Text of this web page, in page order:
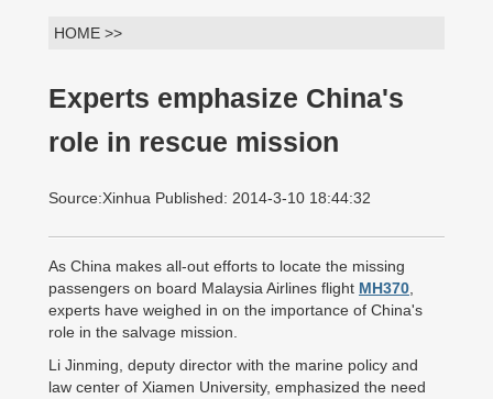
HOME >>
Experts emphasize China's
role in rescue mission
Source:Xinhua Published: 2014-3-10 18:44:32
As China makes all-out efforts to locate the missing
passengers on board Malaysia Airlines flight MH370
experts have weighed in on the importance of China's
role in the salvage mission.
Li Jinming, deputy director with the marine policy and
law center of Xiamen University, emphasized the need